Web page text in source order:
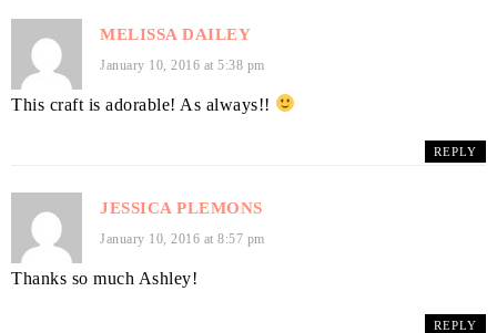
MELISSA DAILEY
January 10, 2016 at 5:38 pm
This craft is adorable! As always!!
REPLY
JESSICA PLEMONS
January 10, 2016 at 8:57 pm
Thanks so much Ashley!
REPLY